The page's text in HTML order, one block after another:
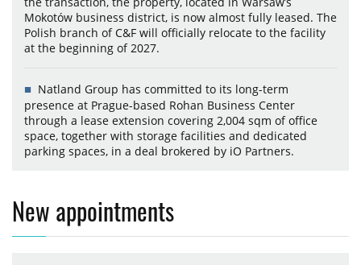
Mokotów business district, is now almost fully leased. The
Polish branch of C&F will officially relocate to the facility
at the beginning of 2027.
Natland Group has committed to its long-term
presence at Prague-based Rohan Business Center
through a lease extension covering 2,004 sqm of office
space, together with storage facilities and dedicated
parking spaces, in a deal brokered by iO Partners.
New appointments